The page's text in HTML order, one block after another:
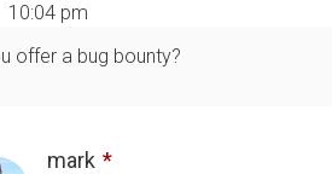
10:04 pm
offer a bug bounty?
mark